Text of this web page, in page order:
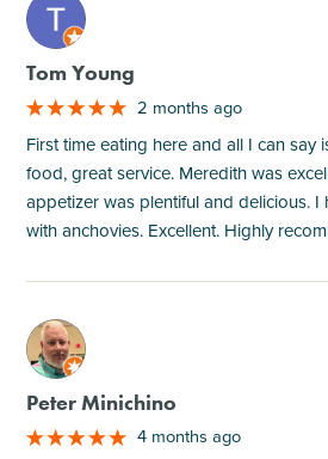
M
Tom Young
2 months ago
First time eating here and all I can say
food, great service. Meredith was
appetizer was plentiful and delicious. I
with anchovies. Excellent. Highly
M
Peter Minichino
4 months ago